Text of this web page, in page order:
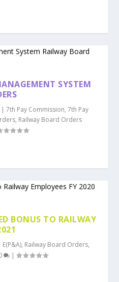
SYSTEM
|7th Pay Commission,7th Pay
, Railway Board Orders
BONUS TO RAILWAY
E(P&A), Railway Board Orders,
|